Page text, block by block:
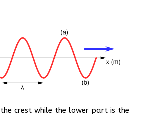
crest while the lower part is the